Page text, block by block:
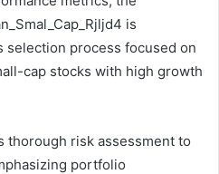
is
selection process focused on
cap stocks with high growth
thorough risk assessment to
portfolio